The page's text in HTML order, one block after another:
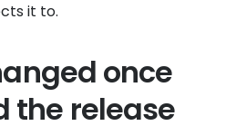
it to.
once
the release